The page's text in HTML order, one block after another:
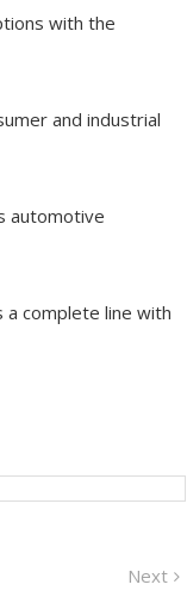
with the
and industrial
automotive
complete line with
Next